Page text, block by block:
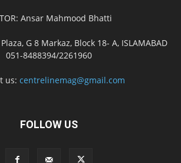
Ansar Mahmood Bhatti
G 8 Markaz, Block 18- A, ISLAMABAD
051-8488394/2261960
us: centrelinemag@gmail.com
FOLLOW US